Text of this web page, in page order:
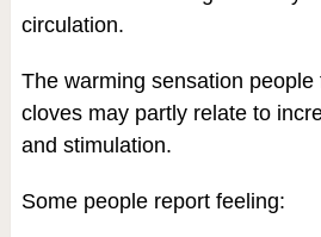
circulation.
The warming sensation
cloves may partly relate to
and stimulation.
Some people report feeling: